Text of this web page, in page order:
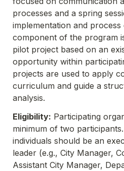
processes and a spring
implementation and
component of the program
pilot project based on an
opportunity within
projects are used to apply
curriculum and guide a
Eligibility: Participating
minimum of two
individuals should be an
leader (e.g., City Manager,
Assistant City Manager,